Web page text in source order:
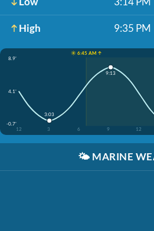
High 9:35 PM
☀️ 6:45 AM ↑
8.9'
4.1'
-0.7'
12
3 6 9 12
3:03
9:13
🌤️ MARINE